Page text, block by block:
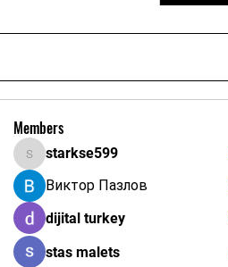
Members
starkse599
starkse599
Виктор Пазлов
dijital turkey
stas malets